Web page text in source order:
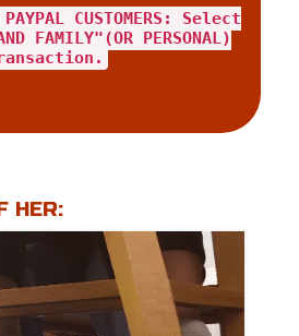
PAYPAL CUSTOMERS: Select
FAMILY"(OR PERSONAL)
HER: